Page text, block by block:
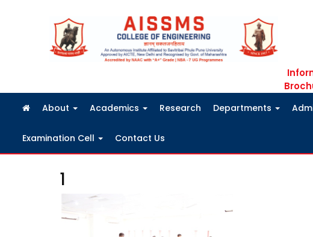
About Academics Research Departments
Examination Cell Contact Us
1